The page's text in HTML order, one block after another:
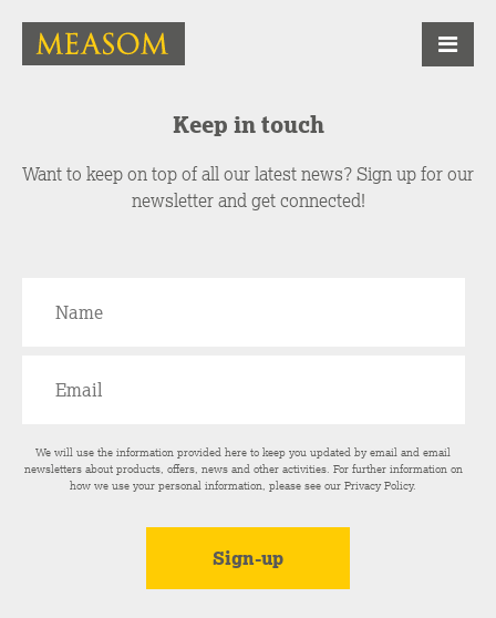
Keep in touch
Want to keep on top of all our latest news? Sign up for our
newsletter and get connected!
We will use the information provided here to keep you updated by email and email
newsletters about products, offers, news and other activities. For further information on
how we use your personal information, please see ourPrivacy Policy.